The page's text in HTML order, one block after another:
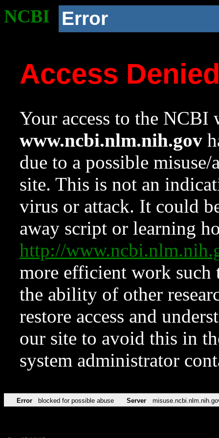
NCBI Error
Access
Your access to the NCBI
www.ncbi.nlm.nih.gov
due to a possible
site. This is not an
virus or attack. It could
away script or learning
http://
more efficient work such
the ability of other
restore access and
our site to avoid this in
system administrator
Error blocked for possible abuse Server